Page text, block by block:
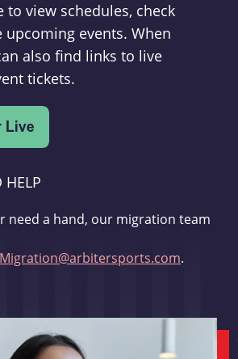
to view schedules, check
upcoming events. When
also find links to live
tickets.
HELP
need a hand, our migration team
.